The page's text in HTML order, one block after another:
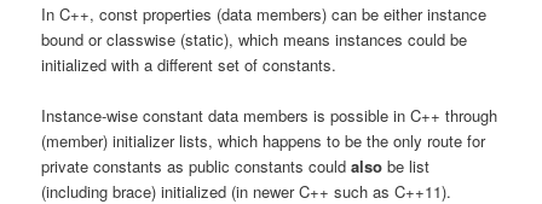
In C++, const properties (data members) can be either instance
bound or classwise (static), which means instances could be
initialized with a different set of constants.
Instance-wise constant data members is possible in C++ through
(member) initializer lists, which happens to be the only route for
private constants as public constants couldalso be list
(including brace) initialized (in newer C++ such as C++11).